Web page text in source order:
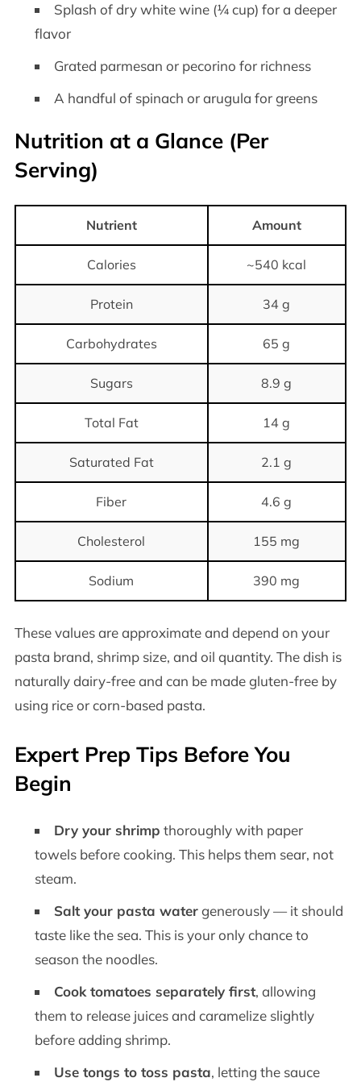
Splash of dry white wine (¼ cup) for a deeper
flavor
Grated parmesan or pecorino for richness
A handful of spinach or arugula for greens
Nutrition at a Glance (Per
Serving)
Nutrient Amount
Calories ~540 kcal
Protein 34 g
Carbohydrates 65 g
Sugars 8.9 g
Total Fat 14 g
Saturated Fat 2.1 g
Fiber 4.6 g
Cholesterol 155 mg
Sodium 390 mg
These values are approximate and depend on your
pasta brand, shrimp size, and oil quantity. The dish is
naturally dairy-free and can be made gluten-free by
using rice or corn-based pasta.
Expert Prep Tips Before You
Begin
Dry your shrimp thoroughly with paper
towels before cooking. This helps them sear, not
steam.
Salt your pasta watergenerously — it should
taste like the sea. This is your only chance to
season the noodles.
Cook tomatoes separately first, allowing
them to release juices and caramelize slightly
before adding shrimp.
Use tongs to toss pasta, letting the sauce